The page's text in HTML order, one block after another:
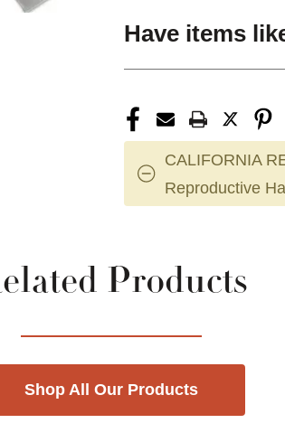
Have items
CALIFORNIA
Reproductive
Products
Shop All Our Products